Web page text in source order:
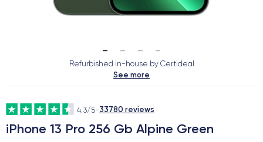
Refurbished in-house by Certideal
See more
4.3/5-33780 reviews
iPhone 13 Pro 256 Gb Alpine Green